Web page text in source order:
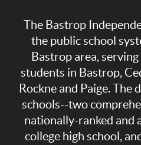
The Bastrop
the public school
Bastrop area,
students in Bastrop,
Rockne and Paige.
schools--two
nationally-ranked and
college high school,